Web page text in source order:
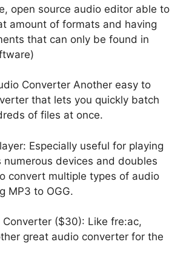
open source audio editor able to
amount of formats and having
that can only be found in
Converter Another easy to
that lets you quickly batch
of files at once.
Especially useful for playing
numerous devices and doubles
convert multiple types of audio
MP3 to OGG.
($30): Like fre:ac,
great audio converter for the